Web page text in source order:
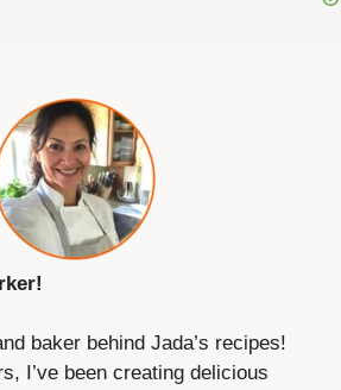
baker behind Jada’s recipes!
I’ve been creating delicious